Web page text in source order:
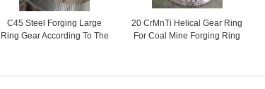
C45 Steel Forging Large
Ring Gear According To The
20 CrMnTi Helical Gear Ring
For Coal Mine Forging Ring